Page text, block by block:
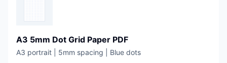
A3 5mm Dot Grid Paper PDF
A3 portrait | 5mm spacing | Blue dots